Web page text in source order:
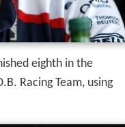
eighth in the
Racing Team, using